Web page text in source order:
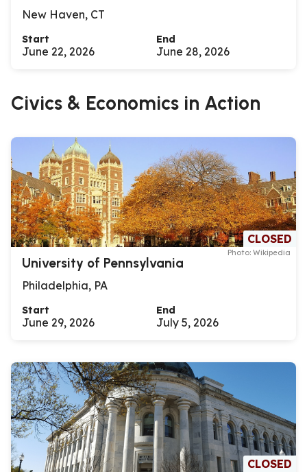
New Haven, CT
Start
June 22, 2026
End
June 28, 2026
Civics & Economics in Action
CLOSED
Photo: Wikipedia
University of Pennsylvania
Philadelphia, PA
Start
June 29, 2026
End
July 5, 2026
CLOSED